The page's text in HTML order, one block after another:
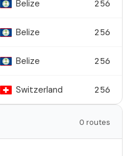
Belize 256
Belize 256
Belize 256
Switzerland 256
0 routes